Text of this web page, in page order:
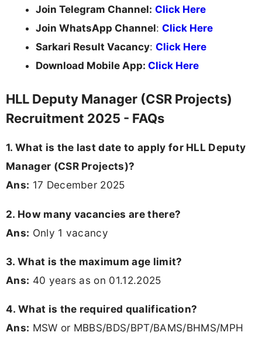
Join Telegram Channel: Click Here
Join WhatsApp Channel: Click Here
Sarkari Result Vacancy: Click Here
Download Mobile App: Click Here
HLL Deputy Manager (CSR Projects)
Recruitment 2025 - FAQs
1. What is the last date to apply for HLL Deputy
Manager (CSR Projects)?
Ans: 17 December 2025
2. How many vacancies are there?
Ans: Only 1 vacancy
3. What is the maximum age limit?
Ans: 40 years as on 01.12.2025
4. What is the required qualification?
Ans: MSW or MBBS/BDS/BPT/BAMS/BHMS/MPH